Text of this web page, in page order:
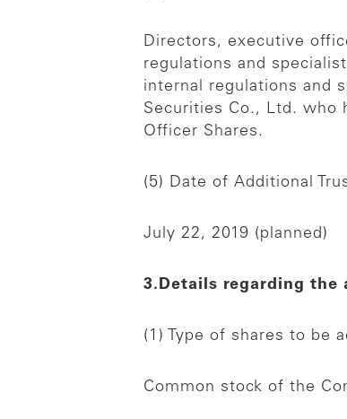
Directors, executive
regulations and
internal regulations and
Securities Co., Ltd. who
Officer Shares.
(5) Date of Additional
July 22, 2019 (planned)
3.Details regarding the
(1) Type of shares to be
Common stock of the